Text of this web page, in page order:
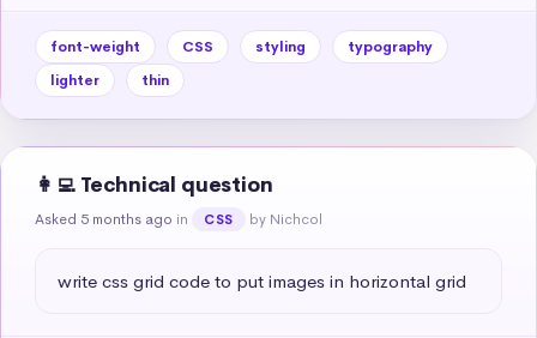
font-weight CSS styling
typography
lighter
thin
👩‍💻 Technical question
Asked 5 months ago in CSS by Nichcol
write css grid code to put images in horizontal grid